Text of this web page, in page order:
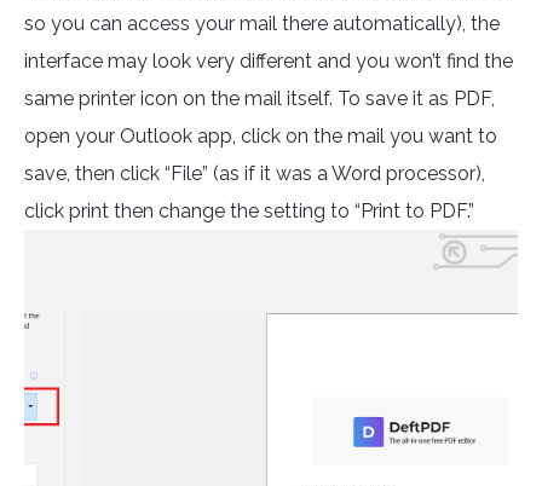
so you can access your mail there automatically), the
interface may look very different and you won’t find the
same printer icon on the mail itself. To save it as PDF,
open your Outlook app, click on the mail you want to
save, then click “File” (as if it was a Word processor),
click print then change the setting to “Print to PDF.”